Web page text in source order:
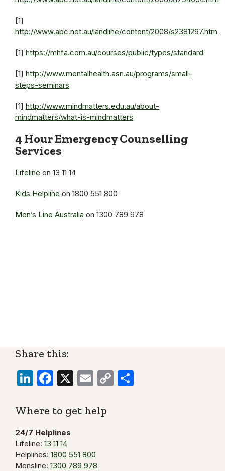
[1]
http://www.abc.net.au/landline/content/2008/s2381297.htm
[1] https://mhfa.com.au/courses/public/types/standard
[1] http://www.mentalhealth.asn.au/programs/small-
steps-seminars
[1] http://www.mindmatters.edu.au/about-
mindmatters/what-is-mindmatters
4 Hour Emergency Counselling
Services
Lifeline on 13 11 14
Kids Helpline on 1800 551 800
Men’s Line Australia on 1300 789 978
Share this:
LinkedIn
Facebook
X EmailCopy
Where to get help
24/7 Helplines
Lifeline: 13 11 14
Helplines: 1800 551 800
Mensline: 1300 789 978